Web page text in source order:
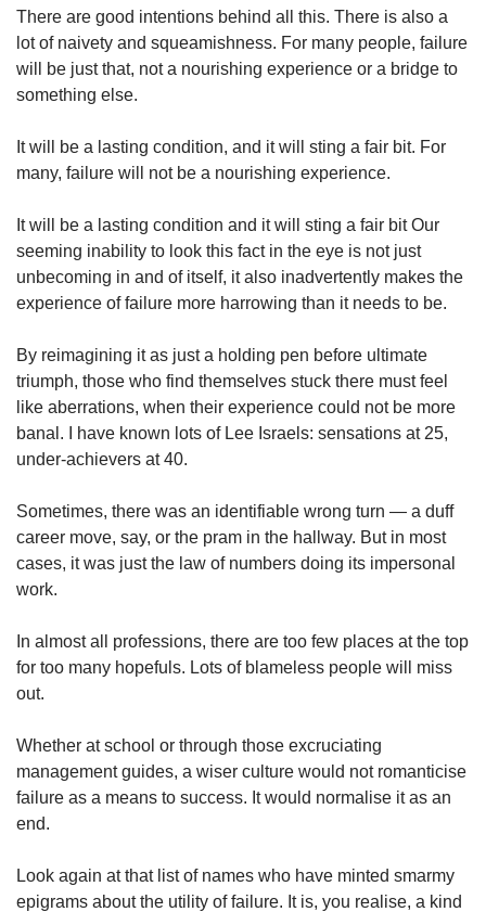
There are good intentions behind all this. There is also a
lot of naivety and squeamishness. For many people, failure
will be just that, not a nourishing experience or a bridge to
something else.
It will be a lasting condition, and it will sting a fair bit. For
many, failure will not be a nourishing experience.
It will be a lasting condition and it will sting a fair bit Our
seeming inability to look this fact in the eye is not just
unbecoming in and of itself, it also inadvertently makes the
experience of failure more harrowing than it needs to be.
By reimagining it as just a holding pen before ultimate
triumph, those who find themselves stuck there must feel
like aberrations, when their experience could not be more
banal. I have known lots of Lee Israels: sensations at 25,
under-achievers at 40.
Sometimes, there was an identifiable wrong turn — a duff
career move, say, or the pram in the hallway. But in most
cases, it was just the law of numbers doing its impersonal
work.
In almost all professions, there are too few places at the top
for too many hopefuls. Lots of blameless people will miss
out.
Whether at school or through those excruciating
management guides, a wiser culture would not romanticise
failure as a means to success. It would normalise it as an
end.
Look again at that list of names who have minted smarmy
epigrams about the utility of failure. It is, you realise, a kind